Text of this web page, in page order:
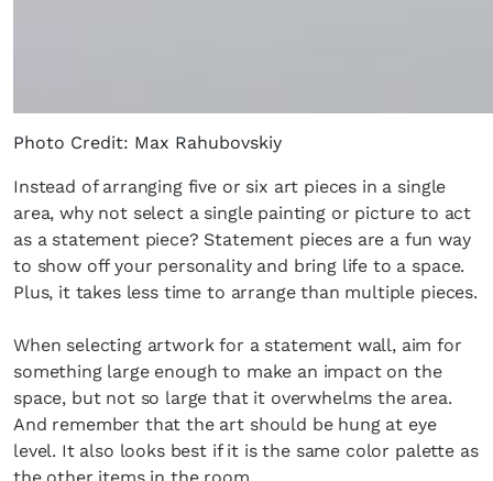
Photo Credit: Max Rahubovskiy
Instead of arranging five or six art pieces in a single
area, why not select a single painting or picture to act
as a statement piece? Statement pieces are a fun way
to show off your personality and bring life to a space.
Plus, it takes less time to arrange than multiple pieces.
When selecting artwork for a statement wall, aim for
something large enough to make an impact on the
space, but not so large that it overwhelms the area.
And remember that the art should be hung at eye
level. It also looks best if it is the same color palette as